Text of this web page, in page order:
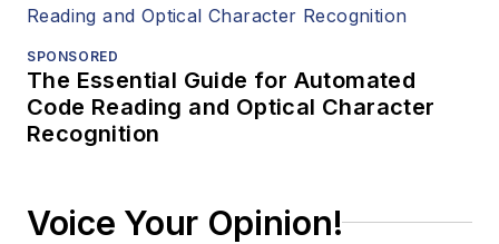
SPONSORED
The Essential Guide for Automated
Code Reading and Optical Character
Recognition
Voice Your Opinion!